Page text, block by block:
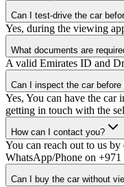
Can I test-drive the car
Yes, during the viewing
What documents are
A valid Emirates ID and
Can I inspect the car
Yes, You can have the car
getting in touch with the
How can I contact you?
You can reach out to us
WhatsApp/Phone on
Can I buy the car without